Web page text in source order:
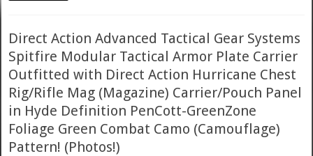
Direct Action Advanced Tactical Gear Systems
Spitfire Modular Tactical Armor Plate Carrier
Outfitted with Direct Action Hurricane Chest
Rig/Rifle Mag (Magazine) Carrier/Pouch Panel
in Hyde Definition PenCott-GreenZone
Foliage Green Combat Camo (Camouflage)
Pattern! (Photos!)